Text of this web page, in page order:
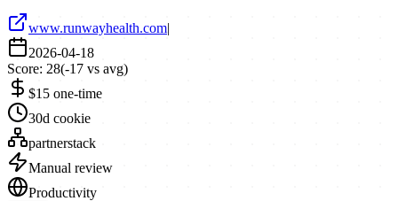
www.runwayhealth.com|
2026-04-18
Score: 28(-17 vs avg)
$15 one-time
30d cookie
partnerstack
Manual review
Productivity